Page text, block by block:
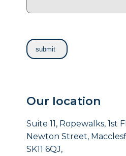
Our location
Suite 11, Ropewalks, 1st
Newton Street,
SK11 6QJ,